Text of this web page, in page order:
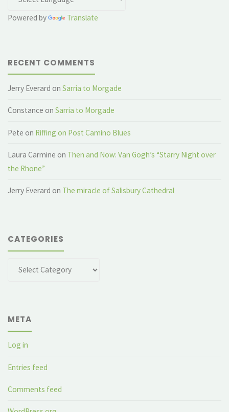
Powered by Translate
RECENT COMMENTS
Jerry Everard onSarria to Morgade
Constance onSarria to Morgade
Pete on Riffing on Post Camino Blues
Laura Carmine on Then and Now: Van Gogh’s “Starry Night over
the Rhone”
Jerry Everard on The miracle of Salisbury Cathedral
CATEGORIES
META
Log in
Entries feed
Comments feed